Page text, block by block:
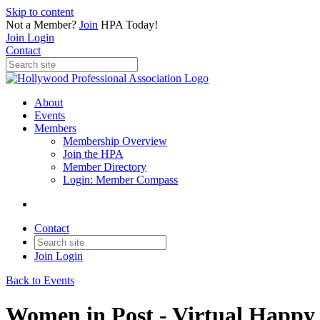
Skip to content
Not a Member? Join HPA Today!
Join Login
Contact
About
Events
Members
Membership Overview
Join the HPA
Member Directory
Login: Member Compass
Contact
Join Login
Back to Events